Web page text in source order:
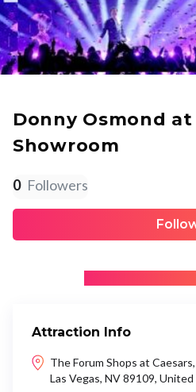
Donny Osmond
Showroom
0 Followers
Attraction Info
The Forum Shops at
Las Vegas, NV 89109,